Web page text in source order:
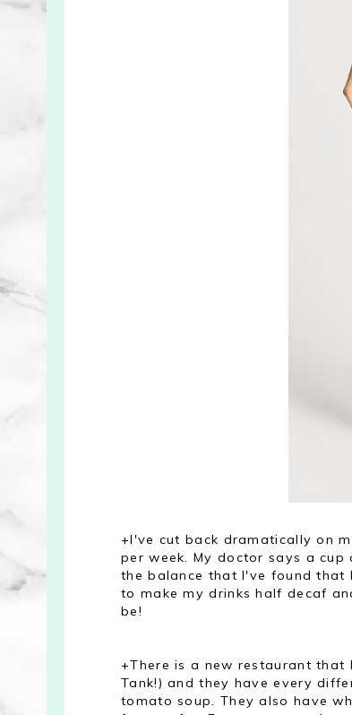
+I've cut back dramatically on
per week. My doctor says a
the balance that I've found that
to make my drinks half decaf
be!
+There is a new restaurant that
Tank!) and they have every
tomato soup. They also have